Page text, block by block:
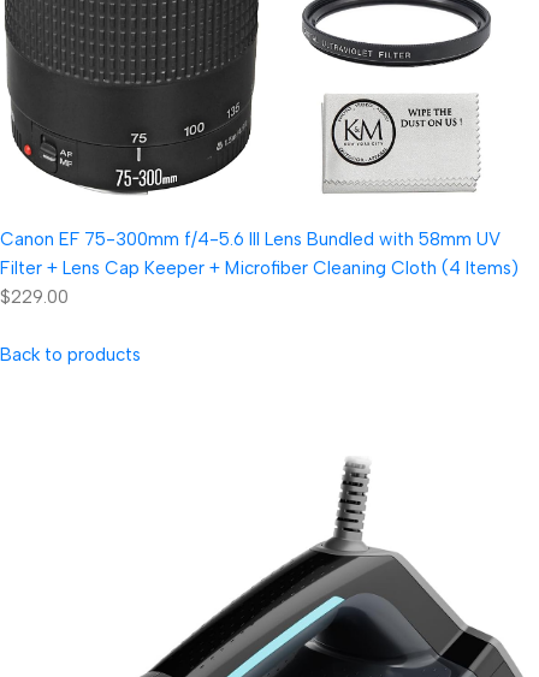
Canon EF 75-300mm f/4-5.6 III Lens Bundled with 58mm UV
Filter + Lens Cap Keeper + Microfiber Cleaning Cloth (4 Items)
$229.00
Back to products